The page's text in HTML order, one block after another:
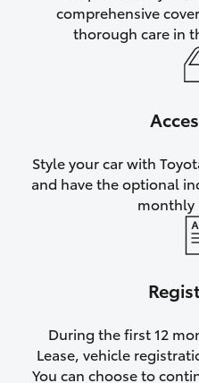
comprehensive
thorough care in
Style your car with
and have the optional
monthly
During the first 12
Lease, vehicle
You can choose to